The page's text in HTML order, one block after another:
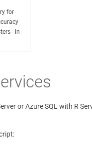
for
- in
or Azure SQL with R